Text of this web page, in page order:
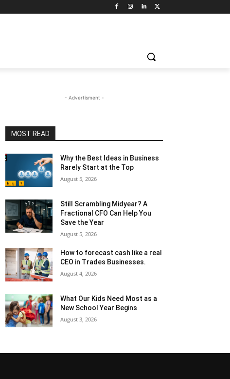
- Advertisment -
MOST READ
Why the Best Ideas in Business
Rarely Start at the Top
August 5, 2026
Still Scrambling Midyear? A
Fractional CFO Can Help You
Save the Year
August 5, 2026
How to forecast cash like a real
CEO in Trades Businesses.
August 4, 2026
What Our Kids Need Most as a
New School Year Begins
August 3, 2026